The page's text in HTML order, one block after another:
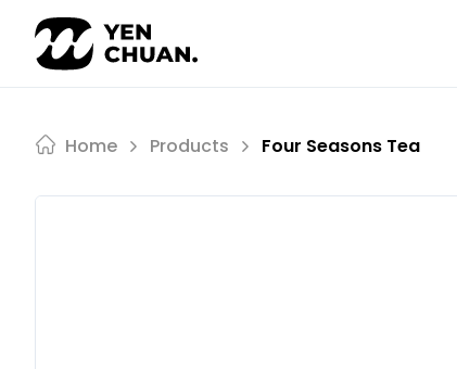
content
Home Products Four Seasons Tea